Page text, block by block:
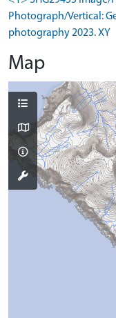
Photograph/Vertical:
photography 2023. XY
Map